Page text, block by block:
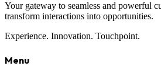
Your gateway to seamless and powerful
transform interactions into opportunities.
Experience. Innovation. Touchpoint.
Menu